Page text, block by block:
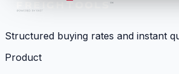
Structured buying rates and instant
Product